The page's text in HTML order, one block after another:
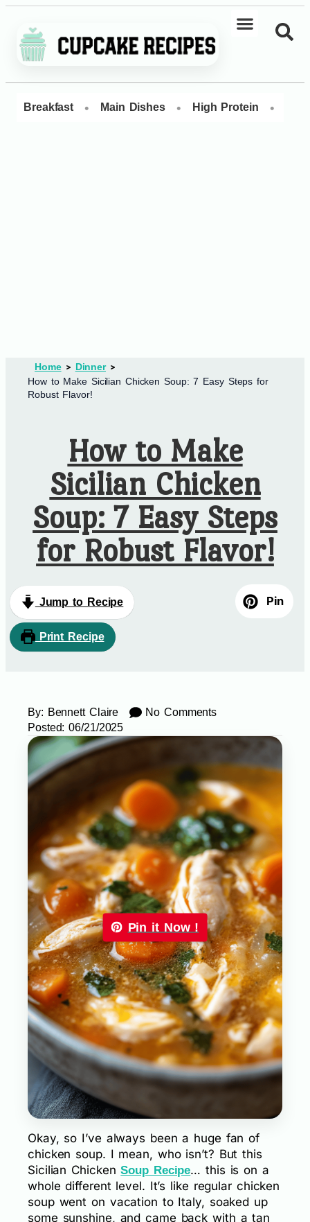
Breakfast • Main Dishes • High Protein •
Home
Dinner
How to Make Sicilian Chicken Soup: 7 Easy Steps for
Robust Flavor!
How to Make
Sicilian Chicken
Soup: 7 Easy Steps
for Robust Flavor!
Jump to Recipe
Print Recipe
Pin
By: Bennett Claire
No Comments
Posted: 06/21/2025
Pin it Now !
Okay, so I’ve always been a huge fan of
chicken soup. I mean, who isn’t? But this
Sicilian ChickenSoup Recipe… this is on a
whole different level. It’s like regular chicken
soup went on vacation to Italy, soaked up
some sunshine, and came back with a tan